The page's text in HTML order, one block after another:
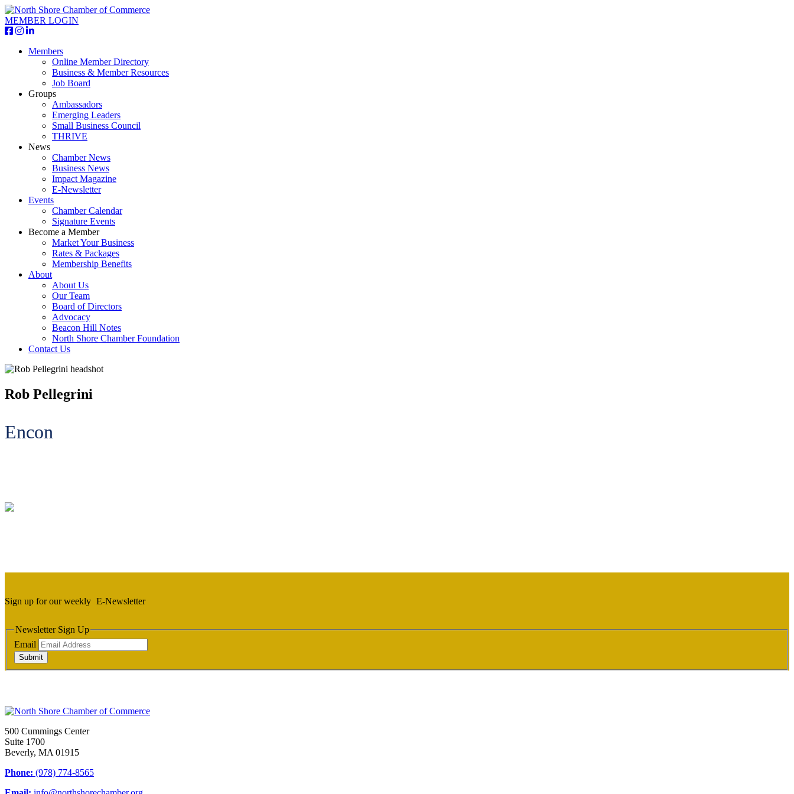
MEMBER LOGIN
Members
Online Member Directory
Business & Member Resources
Job Board
Groups
Ambassadors
Emerging Leaders
Small Business Council
THRIVE
News
Chamber News
Business News
Impact Magazine
E-Newsletter
Events
Chamber Calendar
Signature Events
Become a Member
Market Your Business
Rates & Packages
Membership Benefits
About
About Us
Our Team
Board of Directors
Advocacy
Beacon Hill Notes
North Shore Chamber Foundation
Contact Us
Rob Pellegrini
Encon
Sign up for our weekly E-Newsletter
Newsletter Sign Up
Email
Submit
500 Cummings Center
Suite 1700
Beverly, MA 01915
Phone: (978) 774-8565